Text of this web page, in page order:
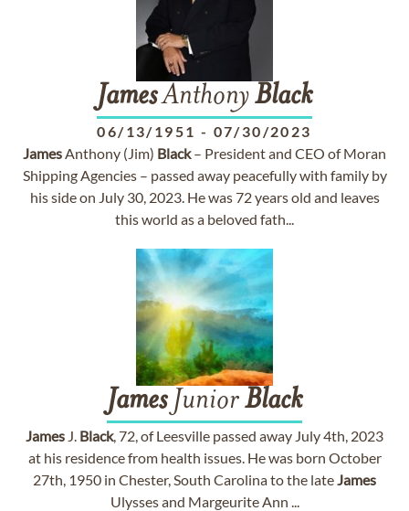
JamesAnthonyBlack
06/13/1951 - 07/30/2023
JamesAnthony (Jim) Black– President and CEO of Moran
Shipping Agencies – passed away peacefully with family by
his side on July 30, 2023. He was 72 years old and leaves
this world as a beloved fath...
JamesJuniorBlack
James J. Black, 72, of Leesville passed away July 4th, 2023
at his residence from health issues. He was born October
27th, 1950 in Chester, South Carolina to the lateJames
Ulysses and Margeurite Ann ...